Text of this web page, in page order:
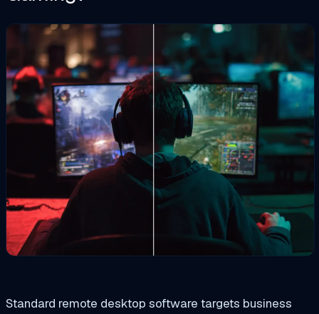
Standard remote desktop software targets business